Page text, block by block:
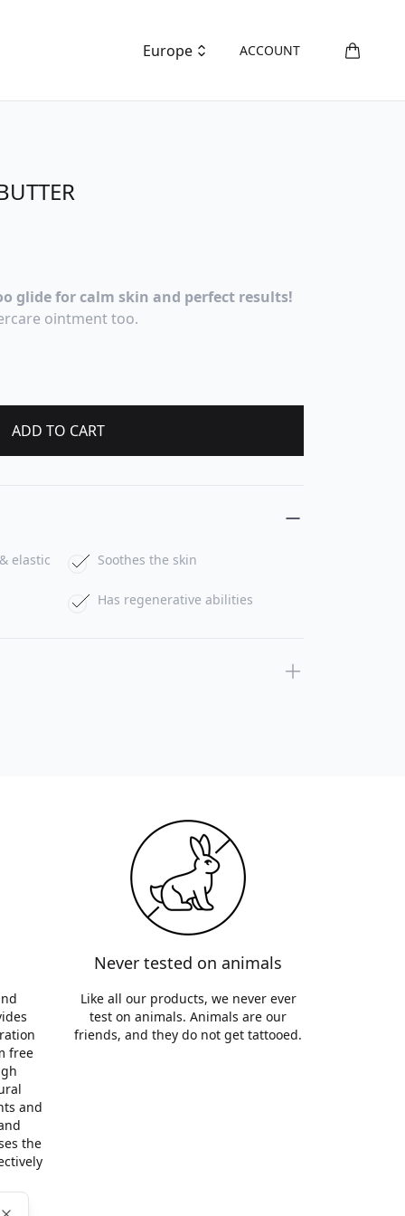
Europe ACCOUNT
glide for calm skin and perfect results!
ointment too.
ADD TO CART
elastic Soothes the skin
Has regenerative abilities
free
and
the
Never tested on animals
Like all our products, we never ever
test on animals. Animals are our
friends, and they do not get tattooed.